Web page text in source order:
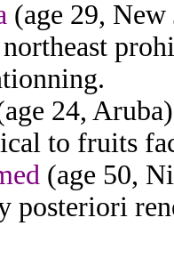
(age 29,
24,
to fruits
(age 50,
posteriori